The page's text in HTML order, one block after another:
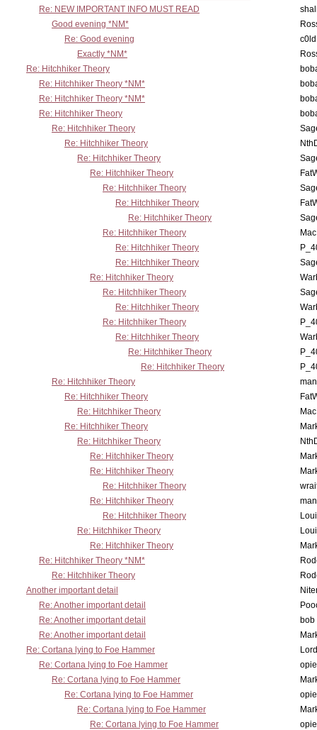
Re: NEW IMPORTANT INFO MUST READ
Good evening *NM*
Re: Good evening
Exactly *NM*
Re: Hitchhiker Theory
Re: Hitchhiker Theory *NM*
Re: Hitchhiker Theory *NM*
Re: Hitchhiker Theory
Re: Hitchhiker Theory
Re: Hitchhiker Theory
Re: Hitchhiker Theory
Re: Hitchhiker Theory
Re: Hitchhiker Theory
Re: Hitchhiker Theory
Re: Hitchhiker Theory
Re: Hitchhiker Theory
Re: Hitchhiker Theory
Re: Hitchhiker Theory
Re: Hitchhiker Theory
Re: Hitchhiker Theory
Re: Hitchhiker Theory
Re: Hitchhiker Theory
Re: Hitchhiker Theory
Re: Hitchhiker Theory
Re: Hitchhiker Theory
Re: Hitchhiker Theory
Re: Hitchhiker Theory
Re: Hitchhiker Theory
Re: Hitchhiker Theory
Re: Hitchhiker Theory
Re: Hitchhiker Theory
Re: Hitchhiker Theory
Re: Hitchhiker Theory
Re: Hitchhiker Theory
Re: Hitchhiker Theory
Re: Hitchhiker Theory
Re: Hitchhiker Theory
Re: Hitchhiker Theory *NM*
Re: Hitchhiker Theory
Another important detail
Re: Another important detail
Re: Another important detail
bob
Re: Another important detail
Re: Cortana lying to Foe Hammer
Re: Cortana lying to Foe Hammer
Re: Cortana lying to Foe Hammer
Re: Cortana lying to Foe Hammer
Re: Cortana lying to Foe Hammer
Re: Cortana lying to Foe Hammer